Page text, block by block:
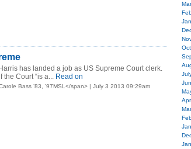
has landed a job as US Supreme Court clerk.
the Court “is a... Read on
Bass ’83, ’97MSL</span> | July 3 2013 09:29am